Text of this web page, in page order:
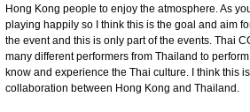
Hong Kong people to enjoy the atmosphere. As
playing happily so I think this is the goal and aim
the event and this is only part of the events. Thai
many different performers from Thailand to
know and experience the Thai culture. I think this
collaboration between Hong Kong and Thailand.